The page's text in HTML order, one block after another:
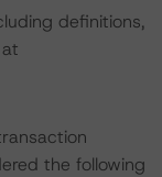
definitions,
the following